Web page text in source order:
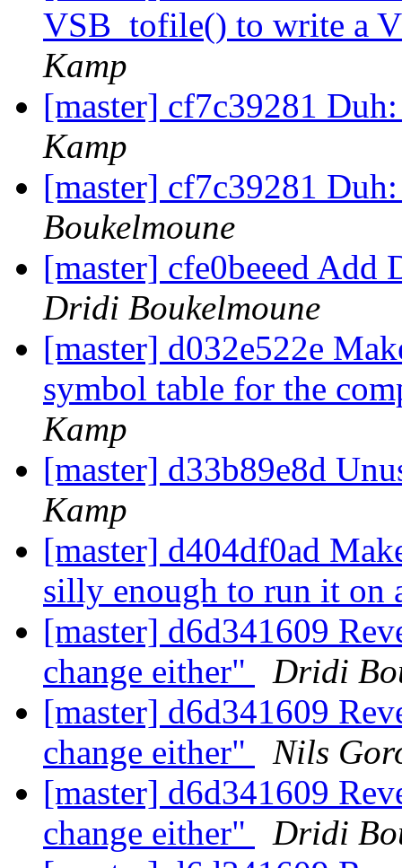
VSB_tofile() to write a
Kamp
[master] cf7c39281
Kamp
[master] cf7c39281
Boukelmoune
[master] cfe0beeed
Dridi Boukelmoune
[master] d032e522e
symbol table for the
Kamp
[master] d33b89e8d
Kamp
[master] d404df0ad
silly enough to run it on
[master] d6d341609
change either"
Dridi
[master] d6d341609
change either"
Nils
[master] d6d341609
change either"
Dridi